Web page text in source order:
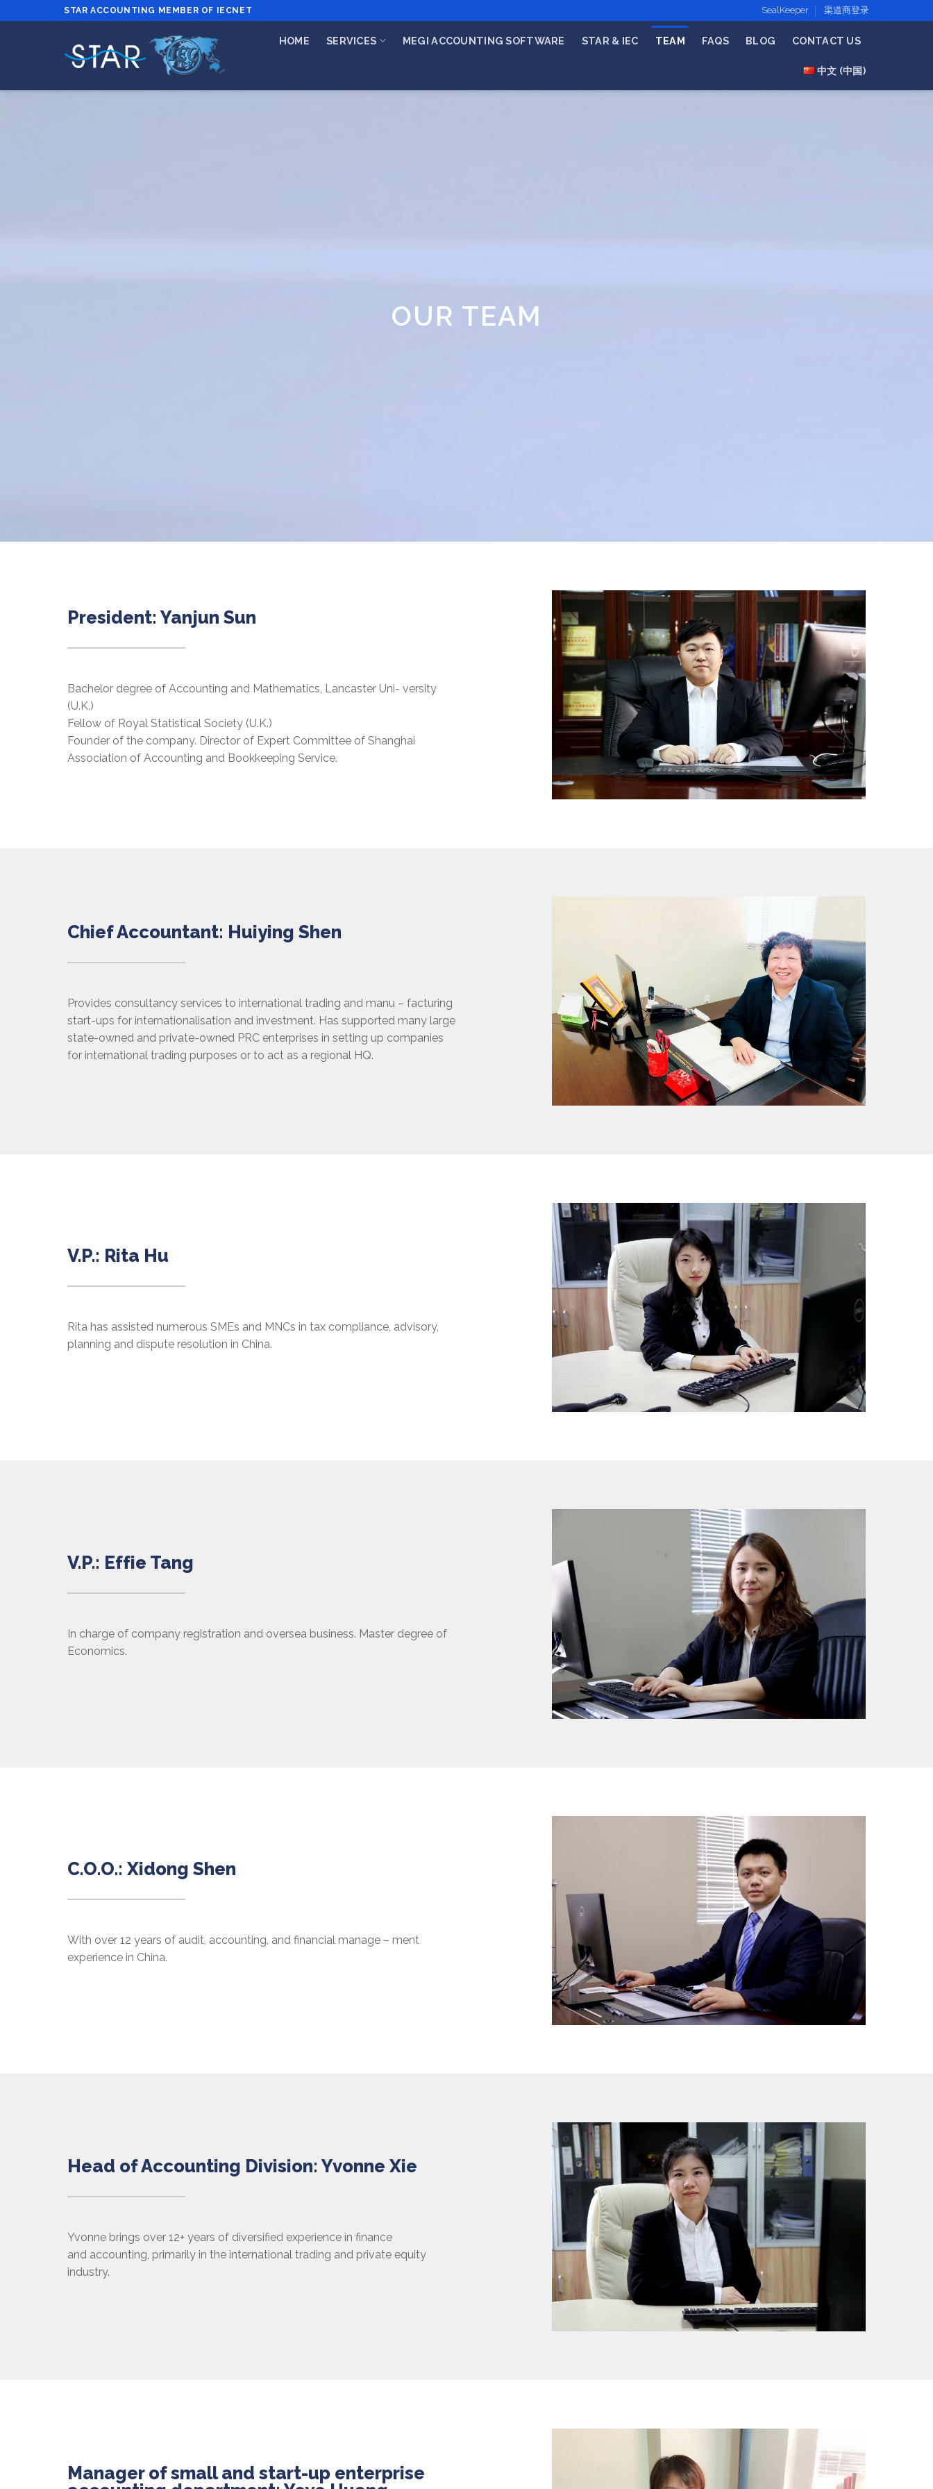
STAR ACCOUNTING MEMBER OF IECNET SealKeeper 渠道商登录
HOME SERVICES MEGI ACCOUNTING SOFTWARE STAR & IEC TEAM FAQS BLOG CONTACT US
中文 (中国)
OUR TEAM
President: Yanjun Sun
Bachelor degree of Accounting and Mathematics, Lancaster Uni- versity
(U.K.)
Fellow of Royal Statistical Society (U.K.)
Founder of the company. Director of Expert Committee of Shanghai
Association of Accounting and Bookkeeping Service.
Chief Accountant: Huiying Shen
Provides consultancy services to international trading and manu – facturing
start-ups for internationalisation and investment. Has supported many large
state-owned and private-owned PRC enterprises in setting up companies
for international trading purposes or to act as a regional HQ.
V.P.: Rita Hu
Rita has assisted numerous SMEs and MNCs in tax compliance, advisory,
planning and dispute resolution in China.
V.P.: Effie Tang
In charge of company registration and oversea business. Master degree of
Economics.
C.O.O.: Xidong Shen
With over 12 years of audit, accounting, and financial manage – ment
experience in China.
Head of Accounting Division: Yvonne Xie
Yvonne brings over 12+ years of diversified experience in finance
and accounting, primarily in the international trading and private equity
industry.
Manager of small and start-up enterprise